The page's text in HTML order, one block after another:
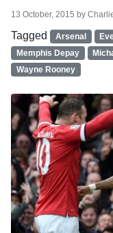
13 October, 2015 by
Tagged Arsenal
Memphis Depay
Wayne Rooney